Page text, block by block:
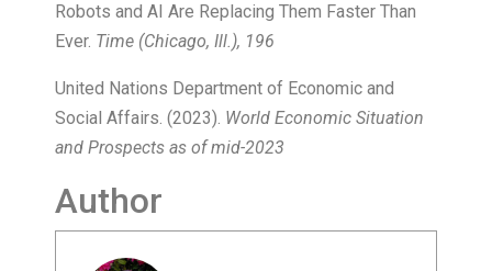
Robots and AI Are Replacing Them Faster Than
Ever. Time (Chicago, Ill.), 196
United Nations Department of Economic and
Social Affairs. (2023). World Economic Situation
and Prospects as of mid-2023
Author